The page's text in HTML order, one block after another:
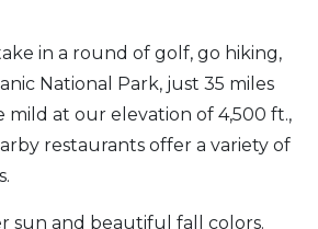
in a round of golf, go hiking,
National Park, just 35 miles
mild at our elevation of 4,500 ft.,
restaurants offer a variety of
sun and beautiful fall colors.